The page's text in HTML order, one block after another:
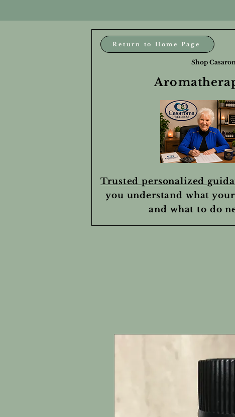
Return to Home Page
Trusted personalized
you understand what
and what to do
Shop